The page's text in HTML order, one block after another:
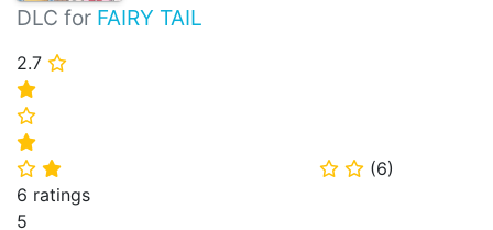
DLC for FAIRY TAIL
2.7 ⭐
⭐
⭐
⭐
⭐ ⭐ ⭐ ⭐ (6)
6 ratings
5